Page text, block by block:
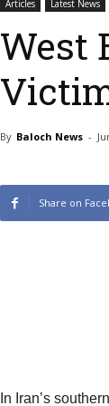
Articles Latest News
West
By Baloch News -
Share on
In Iran’s